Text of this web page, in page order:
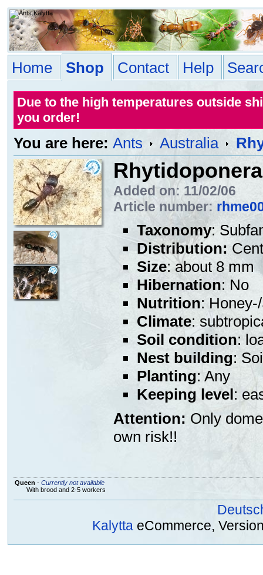
Home Shop Contact Help
Due to the high temperatures outside
you order!
You are here: Ants Australia
Added on: 11/02/06
Article number:
Taxonomy:
Distribution:
Size: about 8 mm
Hibernation: No
Nutrition:
Climate:
Soil condition:
Nest building:
Planting: Any
Keeping level:
Attention: Only
own risk!!
Queen - Currently not available
With brood and 2-5 workers
Kalytta eCommerce,